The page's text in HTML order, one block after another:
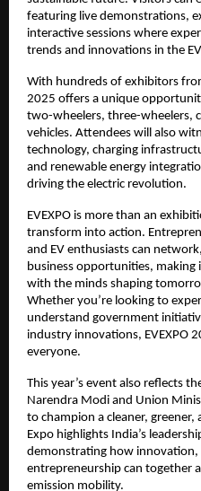
featuring live demonstrations,
interactive sessions where
trends and innovations in the
With hundreds of exhibitors
2025 offers a unique
two-wheelers, three-wheelers,
vehicles. Attendees will also
technology, charging
and renewable energy
driving the electric revolution.
EVEXPO is more than an
transform into action.
and EV enthusiasts can
business opportunities,
with the minds shaping
Whether you’re looking to
understand government
industry innovations, EVEXPO
everyone.
This year’s event also reflects
Narendra Modi and Union
to champion a cleaner,
Expo highlights India’s
demonstrating how innovation,
entrepreneurship can together
emission mobility.